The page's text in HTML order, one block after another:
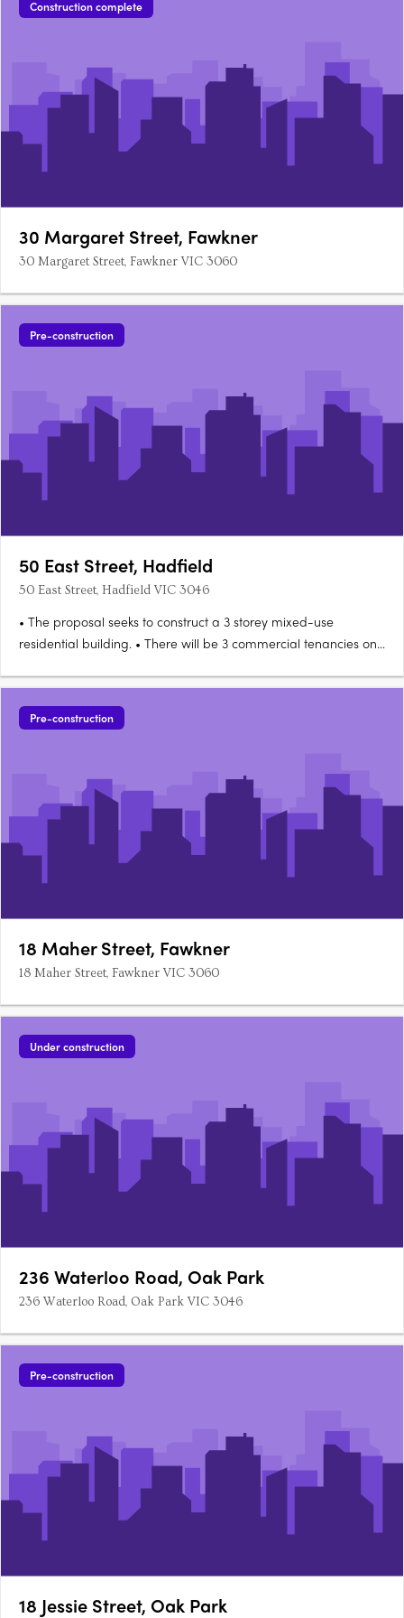
Construction complete
30 Margaret Street, Fawkner
30 Margaret Street, Fawkner VIC 3060
Pre-construction
50 East Street, Hadfield
50 East Street, Hadfield VIC 3046
• The proposal seeks to construct a 3 storey mixed-use
residential building. • There will be 3 commercial tenancies on
2 will each have 2 x 1 bedroom and 4 x 2 bedroom
apartments. • There will be a lift and signage. • Car….
Pre-construction
18 Maher Street, Fawkner
18 Maher Street, Fawkner VIC 3060
Under construction
236 Waterloo Road, Oak Park
236 Waterloo Road, Oak Park VIC 3046
Pre-construction
18 Jessie Street, Oak Park